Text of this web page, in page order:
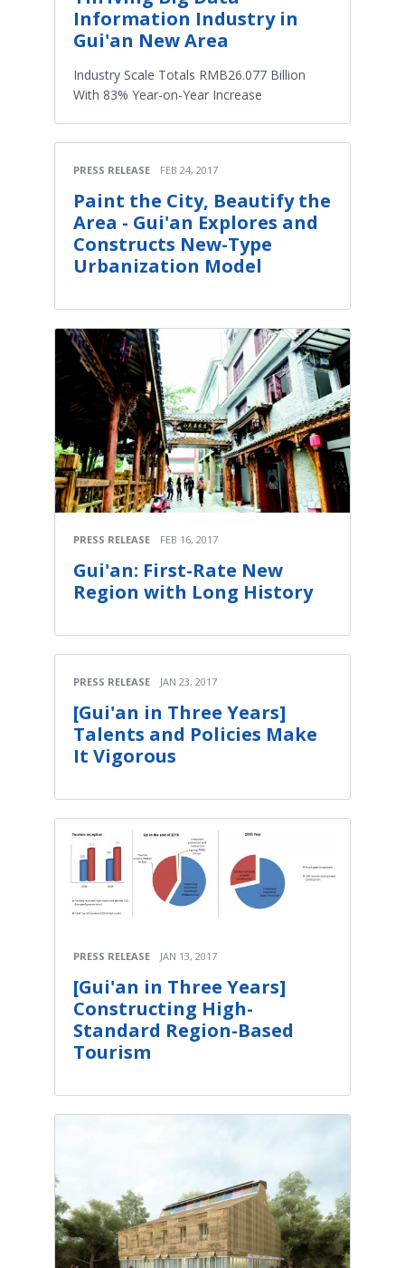
Information Industry in
Gui'an New Area
Industry Scale Totals RMB26.077 Billion
With 83% Year-on-Year Increase
PRESS RELEASE FEB 24, 2017
Paint the City, Beautify the
Area - Gui'an Explores and
Constructs New-Type
Urbanization Model
PRESS RELEASE FEB 16, 2017
Gui'an: First-Rate New
Region with Long History
PRESS RELEASE JAN 23, 2017
[Gui'an in Three Years]
Talents and Policies Make
It Vigorous
PRESS RELEASE JAN 13, 2017
[Gui'an in Three Years]
Constructing High-
Standard Region-Based
Tourism